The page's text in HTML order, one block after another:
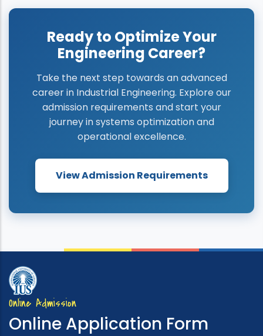
Ready to Optimize Your
Engineering Career?
Take the next step towards an advanced
career in Industrial Engineering. Explore our
admission requirements and start your
journey in systems optimization and
operational excellence.
View Admission Requirements
Online Admission
Online Application Form